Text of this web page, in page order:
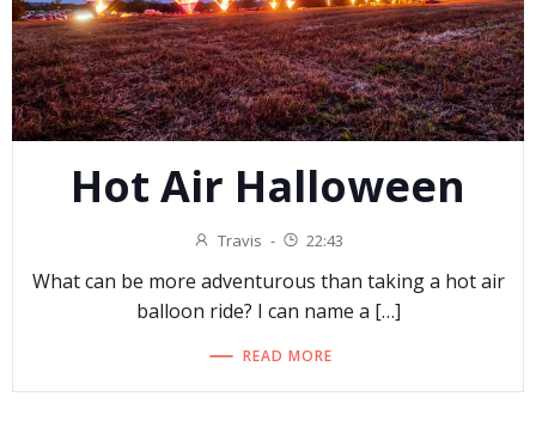
Hot Air Halloween
Travis - 22:43
What can be more adventurous than taking a hot air
balloon ride? I can name a […]
READ MORE